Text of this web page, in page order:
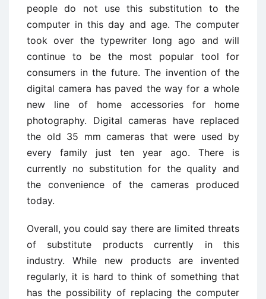
people do not use this substitution to the
computer in this day and age. The computer
took over the typewriter long ago and will
continue to be the most popular tool for
consumers in the future. The invention of the
digital camera has paved the way for a whole
new line of home accessories for home
photography. Digital cameras have replaced
the old 35 mm cameras that were used by
every family just ten year ago. There is
currently no substitution for the quality and
the convenience of the cameras produced
today.
Overall, you could say there are limited threats
of substitute products currently in this
industry. While new products are invented
regularly, it is hard to think of something that
has the possibility of replacing the computer